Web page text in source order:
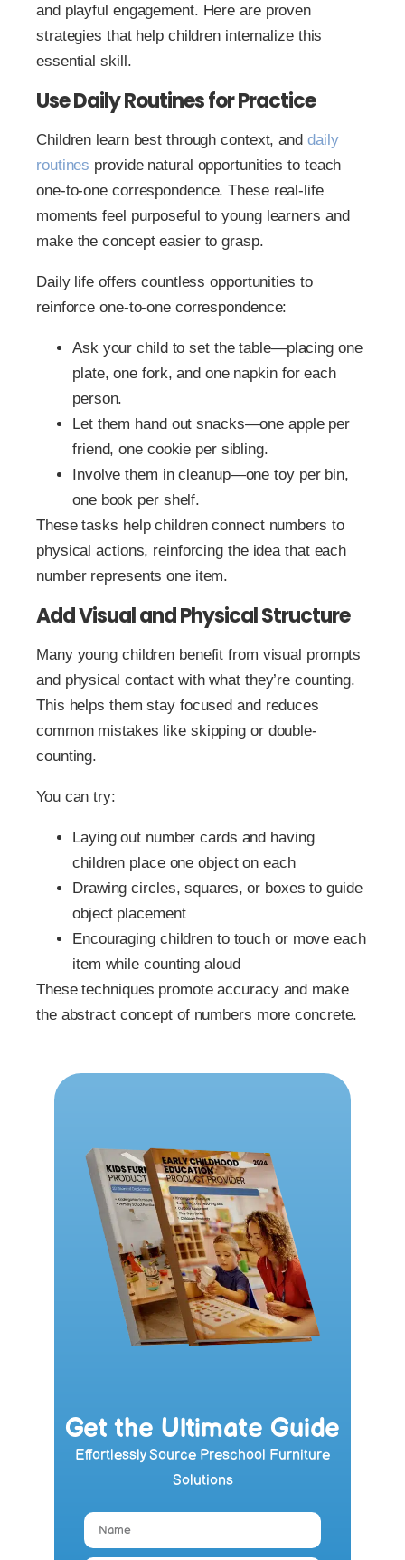
and playful engagement. Here are proven
strategies that help children internalize this
essential skill.
Use Daily Routines for Practice
Children learn best through context, and daily
routines provide natural opportunities to teach
one-to-one correspondence. These real-life
moments feel purposeful to young learners and
make the concept easier to grasp.
Daily life offers countless opportunities to
reinforce one-to-one correspondence:
Ask your child to set the table—placing one
plate, one fork, and one napkin for each
person.
Let them hand out snacks—one apple per
friend, one cookie per sibling.
Involve them in cleanup—one toy per bin,
one book per shelf.
These tasks help children connect numbers to
physical actions, reinforcing the idea that each
number represents one item.
Add Visual and Physical Structure
Many young children benefit from visual prompts
and physical contact with what they’re counting.
This helps them stay focused and reduces
common mistakes like skipping or double-
counting.
You can try:
Laying out number cards and having
children place one object on each
Drawing circles, squares, or boxes to guide
object placement
Encouraging children to touch or move each
item while counting aloud
These techniques promote accuracy and make
the abstract concept of numbers more concrete.
Get the Ultimate Guide
Effortlessly Source Preschool Furniture
Solutions